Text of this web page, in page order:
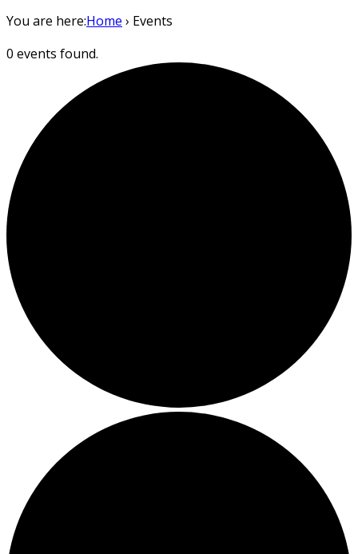
You are here:Home › Events
0 events found.